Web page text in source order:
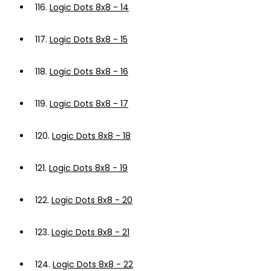
116. Logic Dots 8x8 - 14
117. Logic Dots 8x8 - 15
118. Logic Dots 8x8 - 16
119. Logic Dots 8x8 - 17
120. Logic Dots 8x8 - 18
121. Logic Dots 8x8 - 19
122. Logic Dots 8x8 - 20
123. Logic Dots 8x8 - 21
124. Logic Dots 8x8 - 22